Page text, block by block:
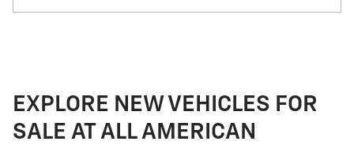
EXPLORE NEW VEHICLES FOR
SALE AT ALL AMERICAN